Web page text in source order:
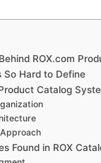
ROX.com
So Hard to Define
Catalog
Found in ROX